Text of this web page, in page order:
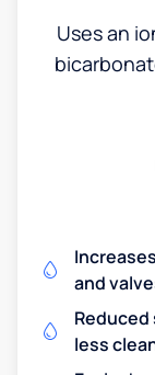
Uses an
and
less